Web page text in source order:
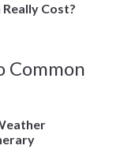
Cost?
Common